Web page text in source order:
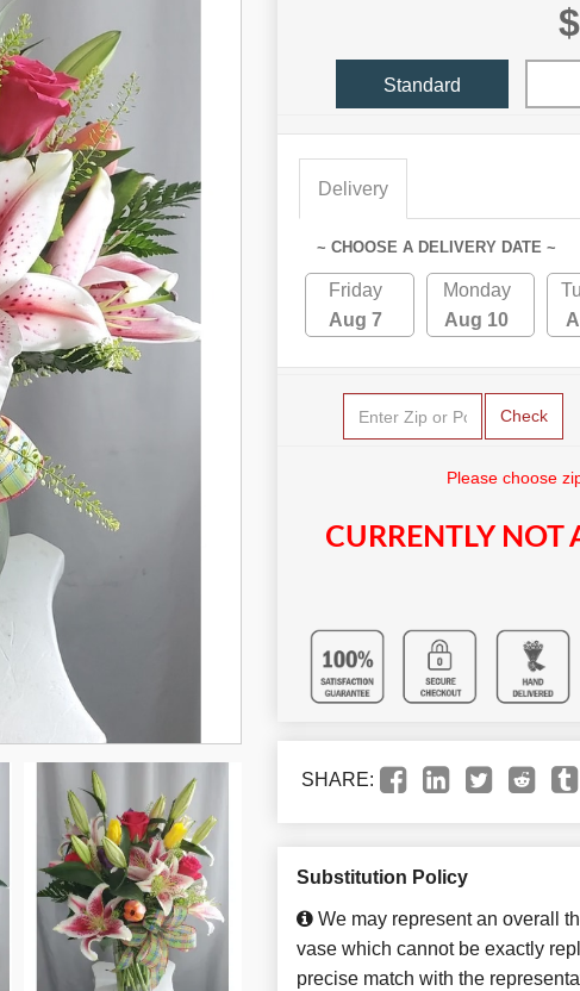
Standard
Delivery
~ CHOOSE A DELIVERY DATE ~
Friday
Aug 7
Monday
Aug 10
Check
Please choose
CURRENTLY NOT
SHARE:
Substitution Policy
We may represent an overall
vase which cannot be exactly
precise match with the